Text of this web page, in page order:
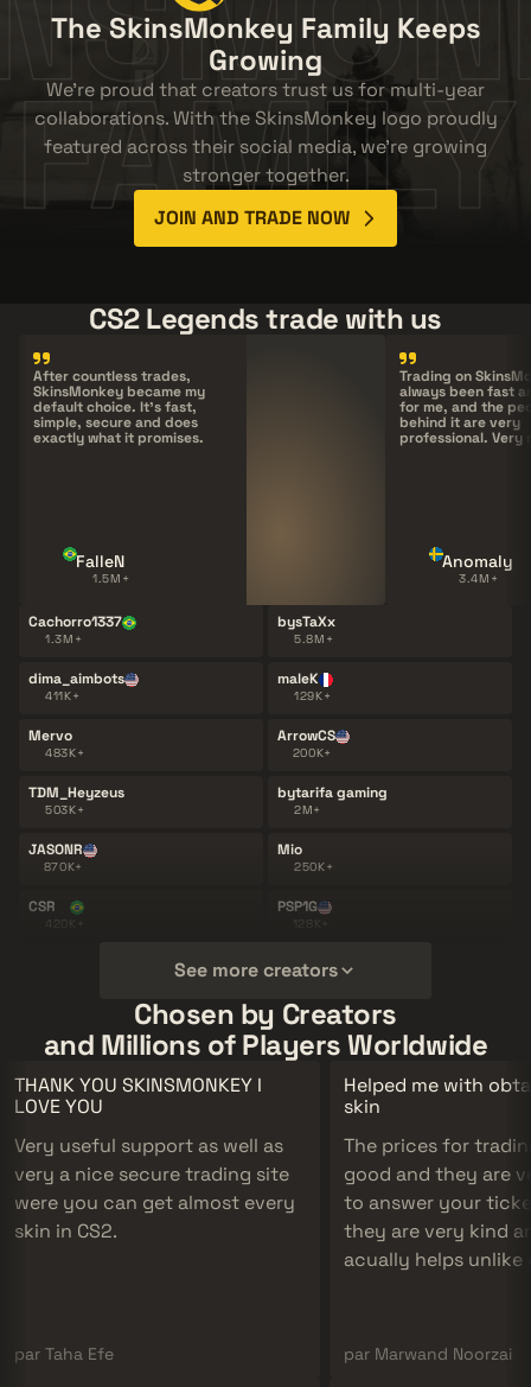
FAMILY
The SkinsMonkey Family Keeps
Growing
We're proud that creators trust us for multi-year
collaborations. With the SkinsMonkey logo proudly
featured across their social media, we're growing
stronger together.
JOIN AND TRADE NOW
CS2 Legends trade with us
After countless trades,
SkinsMonkey became my
default choice. It's fast,
simple, secure and does
exactly what it promises.
FalleN
1.5M+
Trading on
always been fast
for me, and the
behind it are very
professional. Very
Anomaly
3.4M+
Cachorro1337
1.3M+
bysTaXx
5.8M+
dima_aimbots
411K+
maleK
129K+
Mervo
483K+
ArrowCS
200K+
TDM_Heyzeus
503K+
bytarifa gaming
2M+
JASONR
870K+
Mio
250K+
CSR
420K+
PSP1G
128K+
See more creators
Chosen by Creators
and Millions of Players Worldwide
THANK YOU SKINSMONKEY I
LOVE YOU
Very useful support as well as
very a nice secure trading site
were you can get almost every
skin in CS2.
par Taha Efe
Helped me with
skin
The prices for
good and they are
to answer your
they are very kind
acually helps unlike
par Marwand Noorzai